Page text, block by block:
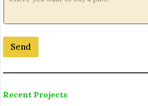
Send
Recent Projects